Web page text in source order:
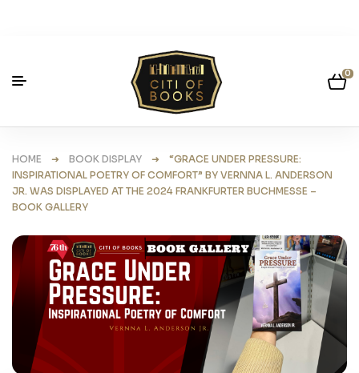
0
HOME ➜ BOOK DISPLAY ➜ “GRACE UNDER PRESSURE:
INSPIRATIONAL POETRY OF COMFORT” BY VERNNA L. ANDERSON
JR. WAS DISPLAYED AT THE 2024 FRANKFURTER BUCHMESSE –
BOOK GALLERY